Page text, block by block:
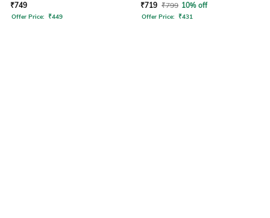
₹749
Offer Price: ₹449
₹719 ₹799 10% off
Offer Price: ₹431